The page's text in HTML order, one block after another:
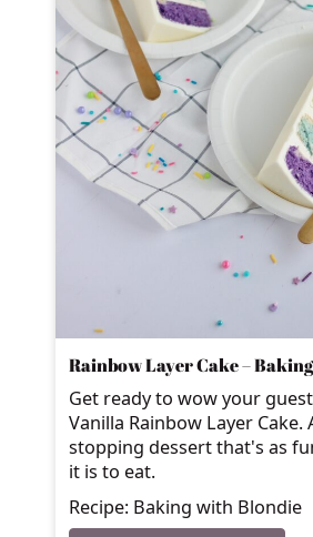
Rainbow Layer Cake –
Get ready to wow your
Vanilla Rainbow Layer Cake.
stopping dessert that's as
it is to eat.
Recipe: Baking with Blondie